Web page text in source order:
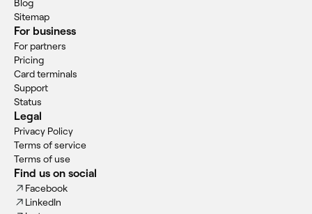
Blog
Sitemap
For business
For partners
Pricing
Card terminals
Support
Status
Legal
Privacy Policy
Terms of service
Terms of use
Find us on social
Facebook
LinkedIn